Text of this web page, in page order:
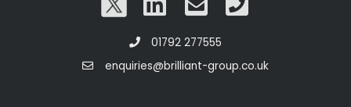
01792 277555
enquiries@brilliant-group.co.uk